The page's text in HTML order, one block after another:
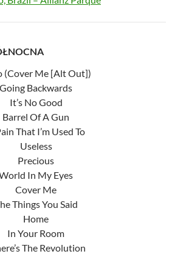
(Cover Me [Alt Out])
Going Backwards
It’s No Good
Barrel Of A Gun
That I’m Used To
Useless
Precious
In My Eyes
Cover Me
Things You Said
Home
In Your Room
The Revolution